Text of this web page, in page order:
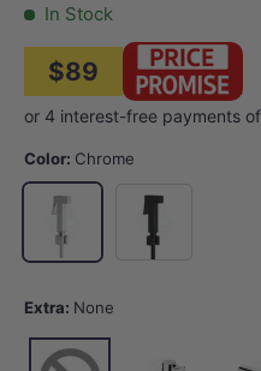
In Stock
$89
Color: Chrome
Chrome
Matt Black
Extra: None
None